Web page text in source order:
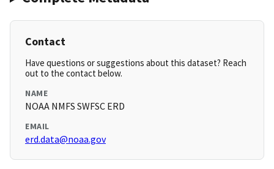
Contact
Have questions or suggestions about this dataset? Reach
out to the contact below.
NAME
NOAA NMFS SWFSC ERD
EMAIL
erd.data@noaa.gov